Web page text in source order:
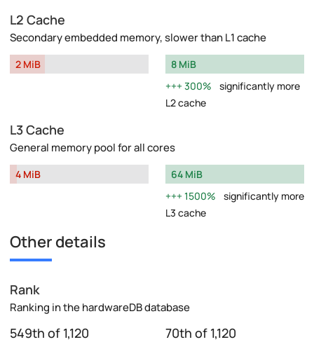
L2 Cache
Secondary embedded memory, slower than L1 cache
2 MiB
8 MiB
300%
significantly more
L2 cache
L3 Cache
General memory pool for all cores
4 MiB
64 MiB
1500%
significantly more
L3 cache
Other details
Rank
Ranking in the hardwareDB database
549th of 1,120 70th of 1,120